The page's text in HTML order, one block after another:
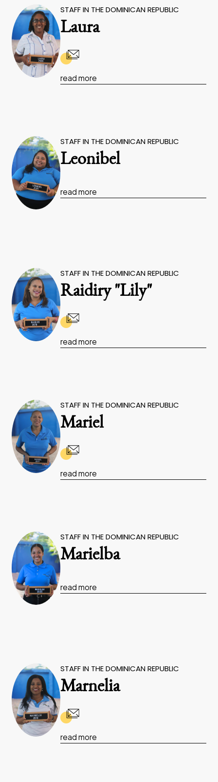
STAFF IN THE DOMINICAN REPUBLIC
Laura
read more
STAFF IN THE DOMINICAN REPUBLIC
Leonibel
read more
STAFF IN THE DOMINICAN REPUBLIC
Raidiry "Lily"
read more
STAFF IN THE DOMINICAN REPUBLIC
Mariel
read more
STAFF IN THE DOMINICAN REPUBLIC
Marielba
read more
STAFF IN THE DOMINICAN REPUBLIC
Marnelia
read more